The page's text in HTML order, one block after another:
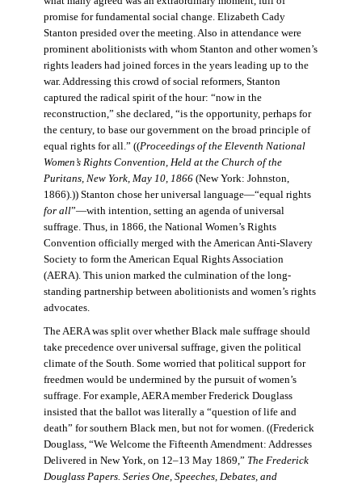
promise for fundamental social change. Elizabeth Cady
Stanton presided over the meeting. Also in attendance were
prominent abolitionists with whom Stanton and other women’s
rights leaders had joined forces in the years leading up to the
war. Addressing this crowd of social reformers, Stanton
captured the radical spirit of the hour: “now in the
reconstruction,” she declared, “is the opportunity, perhaps for
the century, to base our government on the broad principle of
equal rights for all.” ((Proceedings of the Eleventh National
Women’s Rights Convention, Held at the Church of the
Puritans, New York, May 10, 1866(New York: Johnston,
1866).)) Stanton chose her universal language—“equal rights
for all”—with intention, setting an agenda of universal
suffrage. Thus, in 1866, the National Women’s Rights
Convention officially merged with the American Anti-Slavery
Society to form the American Equal Rights Association
(AERA). This union marked the culmination of the long-
standing partnership between abolitionists and women’s rights
advocates.
The AERA was split over whether Black male suffrage should
take precedence over universal suffrage, given the political
climate of the South. Some worried that political support for
freedmen would be undermined by the pursuit of women’s
suffrage. For example, AERA member Frederick Douglass
insisted that the ballot was literally a “question of life and
death” for southern Black men, but not for women. ((Frederick
Douglass, “We Welcome the Fifteenth Amendment: Addresses
Delivered in New York, on 12–13 May 1869,” The Frederick
Douglass Papers. Series One, Speeches, Debates, and